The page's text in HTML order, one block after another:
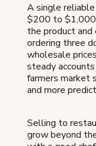
A single
$200 to $1,000
the product and
ordering three
wholesale
steady
farmers market
and more
Selling to
grow beyond